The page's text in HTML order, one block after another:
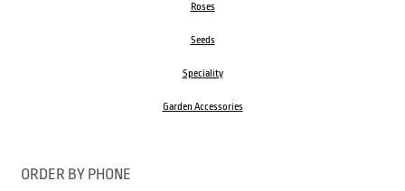
Roses
Seeds
Speciality
Garden Accessories
ORDER BY PHONE